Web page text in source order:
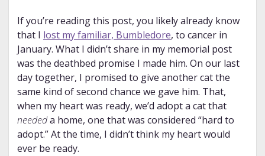
If you’re reading this post, you likely already know
that I lost my familiar, Bumbledore, to cancer in
January. What I didn’t share in my memorial post
was the deathbed promise I made him. On our last
day together, I promised to give another cat the
same kind of second chance we gave him. That,
when my heart was ready, we’d adopt a cat that
neededa home, one that was considered “hard to
adopt.” At the time, I didn’t think my heart would
ever be ready.